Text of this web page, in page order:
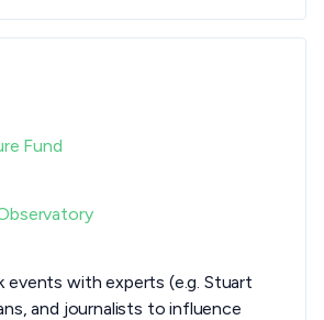
Fund
events with experts (e.g. Stuart
and journalists to influence